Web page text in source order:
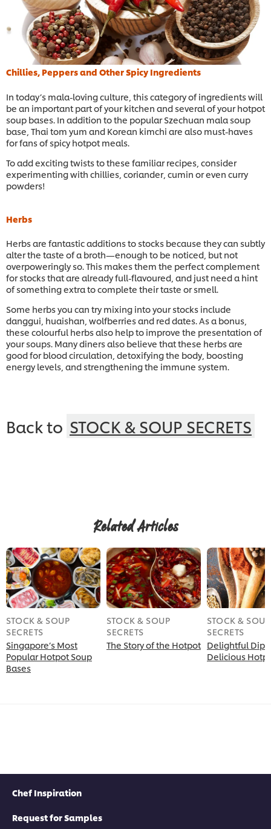
Chillies, Peppers and Other Spicy Ingredients
In today’s mala-loving culture, this category of ingredients will
be an important part of your kitchen and several of your hotpot
soup bases. In addition to the popular Szechuan mala soup
base, Thai tom yum and Korean kimchi are also must-haves
for fans of spicy hotpot meals.
To add exciting twists to these familiar recipes, consider
experimenting with chillies, coriander, cumin or even curry
powders!
Herbs
Herbs are fantastic additions to stocks because they can subtly
alter the taste of a broth—enough to be noticed, but not
overpoweringly so. This makes them the perfect complement
for stocks that are already full-flavoured, and just need a hint
of something extra to complete their taste or smell.
Some herbs you can try mixing into your stocks include
danggui, huaishan, wolfberries and red dates. As a bonus,
these colourful herbs also help to improve the presentation of
your soups. Many diners also believe that these herbs are
good for blood circulation, detoxifying the body, boosting
energy levels, and strengthening the immune system.
Back to STOCK & SOUP SECRETS
Related Articles
STOCK & SOUP
SECRETS
Singapore’s Most
Popular Hotpot Soup
Bases
STOCK & SOUP
SECRETS
The Story of the Hotpot
STOCK & SOUP
SECRETS
Delightful Dips
Delicious
Chef Inspiration
Request for Samples